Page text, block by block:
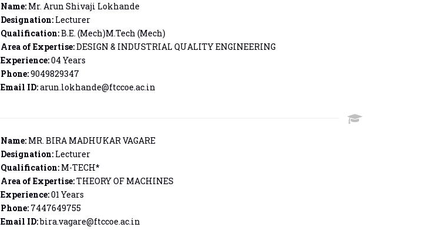
Name:Mr. Arun Shivaji Lokhande
Designation:Lecturer
Qualification:B.E. (Mech)M.Tech (Mech)
Area of Expertise:DESIGN & INDUSTRIAL QUALITY ENGINEERING
Experience:04 Years
Phone:9049829347
Email ID:arun.lokhande@ftccoe.ac.in
Name:MR. BIRA MADHUKAR VAGARE
Designation:Lecturer
Qualification:M-TECH*
Area of Expertise:THEORY OF MACHINES
Experience:01 Years
Phone:7447649755
Email ID:bira.vagare@ftccoe.ac.in